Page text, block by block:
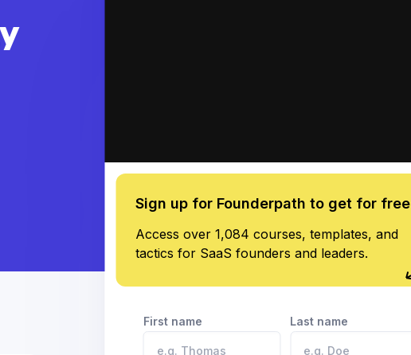
Sign up for Founderpath to get for free
Access over 1,084 courses, templates, and
tactics for SaaS founders and leaders.
First name Last name